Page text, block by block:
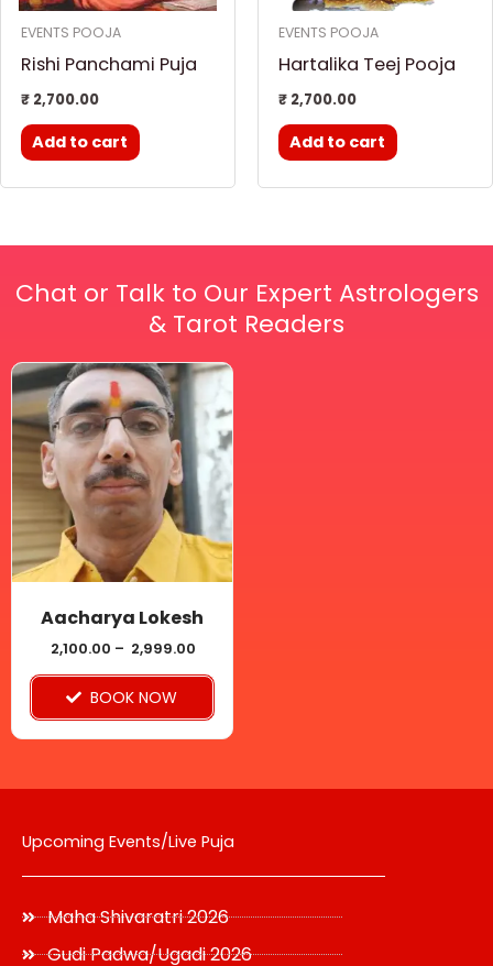
EVENTS POOJA
Rishi Panchami Puja
₹2,700.00
Add to cart
EVENTS POOJA
Hartalika Teej Pooja
₹2,700.00
Add to cart
Chat or Talk to Our Expert Astrologers
& Tarot Readers
Aacharya Lokesh
2,100.00 – 2,999.00
Price
range:
₹ 2,100.00
through
₹ 2,999.00
BOOK NOW
This
product
has
multiple
variants.
The
options
may
be
chosen
on
the
Upcoming Events/Live Puja
Maha Shivaratri 2026
Gudi Padwa/Ugadi 2026